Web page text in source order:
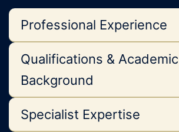
Professional Experience
Qualifications & Academic
Background
Specialist Expertise